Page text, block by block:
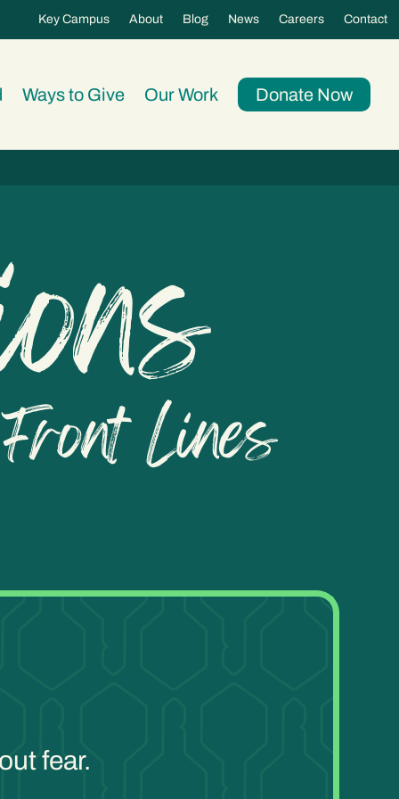
Key Campus About Blog News Careers Contact
Ways to Give Our Work Donate Now
fear.